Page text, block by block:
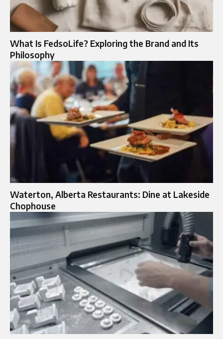
What Is FedsoLife? Exploring the Brand and Its
Philosophy
Waterton, Alberta Restaurants: Dine at Lakeside
Chophouse